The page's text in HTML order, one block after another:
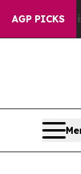
AGP PICKS
Fox News